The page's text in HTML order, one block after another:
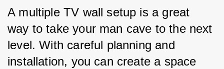
A multiple TV wall setup is a great
way to take your man cave to the next
level. With careful planning and
installation, you can create a space